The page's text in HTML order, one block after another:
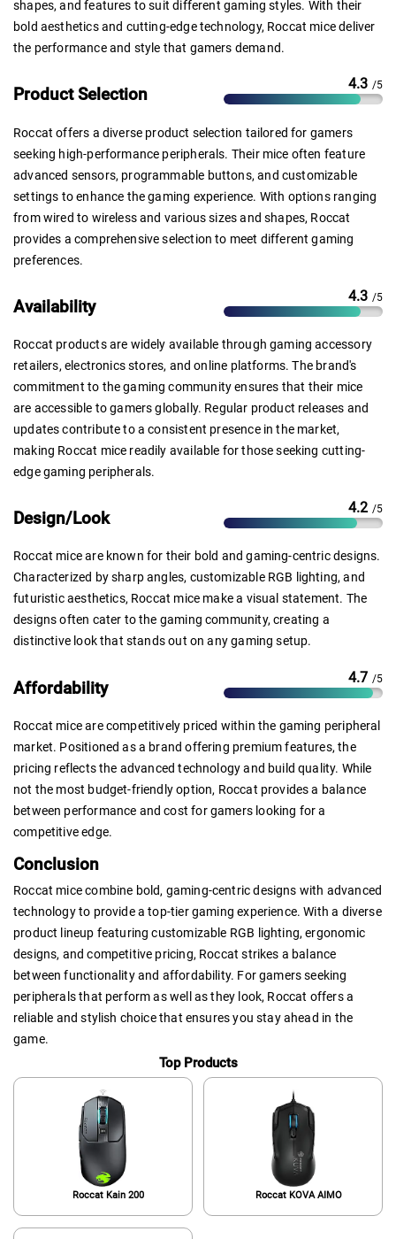
shapes, and features to suit different gaming styles. With their
bold aesthetics and cutting-edge technology, Roccat mice deliver
the performance and style that gamers demand.
Product Selection
4.3 /5
Roccat offers a diverse product selection tailored for gamers
seeking high-performance peripherals. Their mice often feature
advanced sensors, programmable buttons, and customizable
settings to enhance the gaming experience. With options ranging
from wired to wireless and various sizes and shapes, Roccat
provides a comprehensive selection to meet different gaming
preferences.
Availability
4.3 /5
Roccat products are widely available through gaming accessory
retailers, electronics stores, and online platforms. The brand's
commitment to the gaming community ensures that their mice
are accessible to gamers globally. Regular product releases and
updates contribute to a consistent presence in the market,
making Roccat mice readily available for those seeking cutting-
edge gaming peripherals.
Design/Look
4.2 /5
Roccat mice are known for their bold and gaming-centric designs.
Characterized by sharp angles, customizable RGB lighting, and
futuristic aesthetics, Roccat mice make a visual statement. The
designs often cater to the gaming community, creating a
distinctive look that stands out on any gaming setup.
Affordability
4.7 /5
Roccat mice are competitively priced within the gaming peripheral
market. Positioned as a brand offering premium features, the
pricing reflects the advanced technology and build quality. While
not the most budget-friendly option, Roccat provides a balance
between performance and cost for gamers looking for a
competitive edge.
Conclusion
Roccat mice combine bold, gaming-centric designs with advanced
technology to provide a top-tier gaming experience. With a diverse
product lineup featuring customizable RGB lighting, ergonomic
designs, and competitive pricing, Roccat strikes a balance
between functionality and affordability. For gamers seeking
peripherals that perform as well as they look, Roccat offers a
reliable and stylish choice that ensures you stay ahead in the
game.
Top Products
Roccat Kain 200 Roccat KOVA AIMO